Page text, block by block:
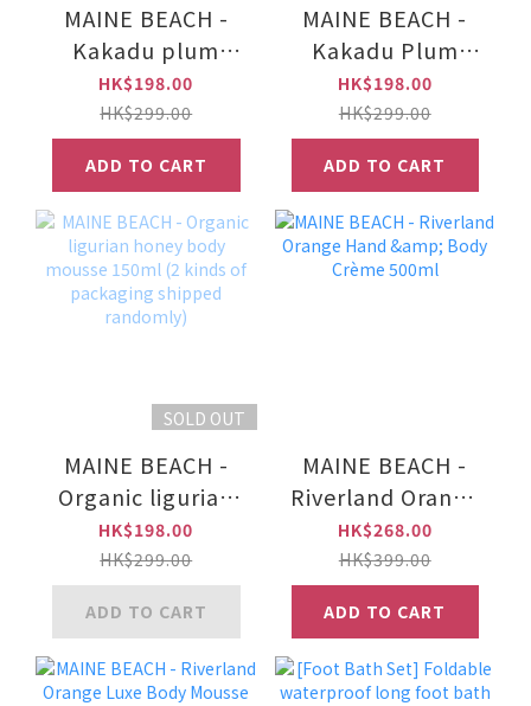
MAINE BEACH -
Kakadu plum
Hand & Nail
Crème 100ml
HK$198.00
HK$299.00
ADD TO CART
MAINE BEACH -
Kakadu Plum
Luxe Body Mousse
150ml
HK$198.00
HK$299.00
ADD TO CART
SOLD OUT
MAINE BEACH -
Organic ligurian
honey body
mousse 150ml (2
kinds of
packaging
shipped
randomly)
HK$198.00
HK$299.00
ADD TO CART
MAINE BEACH -
Riverland Orange
Hand & Body
Crème 500ml
HK$268.00
HK$399.00
ADD TO CART